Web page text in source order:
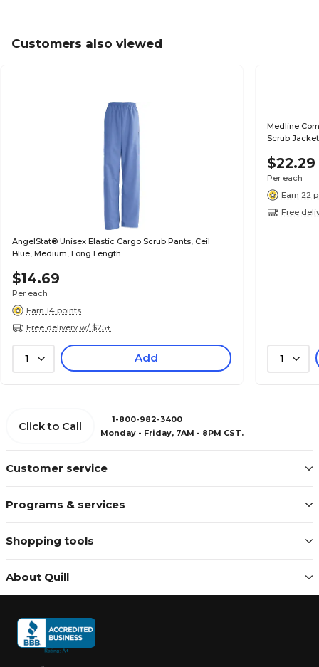
Customers also viewed
AngelStat® Unisex Elastic Cargo Scrub Pants, Ceil
Blue, Medium, Long Length
$14.69
Per each
Earn 14 points
Free delivery w/ $25+
1 Add
Medline
Scrub
$22.29
Per each
Earn 22
Free
1
Customer service
Programs & services
Shopping tools
About Quill
Click to Call
1-800-982-3400
Monday - Friday, 7AM - 8PM CST.